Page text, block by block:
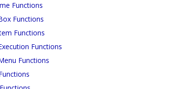
Functions
Functions
Functions
Functions
Functions